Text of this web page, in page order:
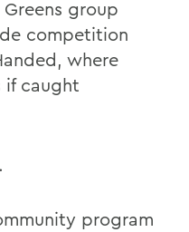
group
competition
where
if caught
program